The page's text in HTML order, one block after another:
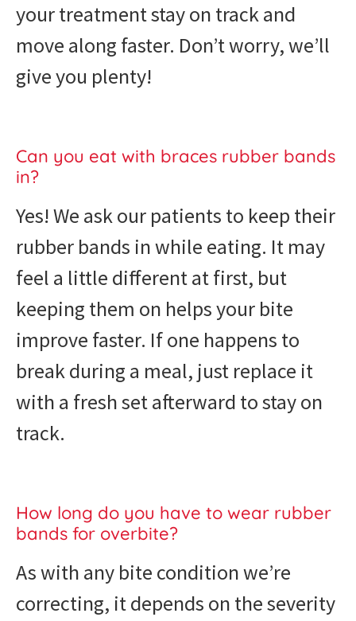
your treatment stay on track and
move along faster. Don’t worry, we’ll
give you plenty!
Can you eat with braces rubber bands
in?
Yes! We ask our patients to keep their
rubber bands in while eating. It may
feel a little different at first, but
keeping them on helps your bite
improve faster. If one happens to
break during a meal, just replace it
with a fresh set afterward to stay on
track.
How long do you have to wear rubber
bands for overbite?
As with any bite condition we’re
correcting, it depends on the severity